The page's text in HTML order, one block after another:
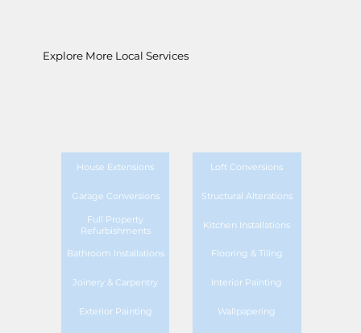
Explore More Local Services
House Extensions Loft Conversions
Garage Conversions Structural Alterations
Full Property
Refurbishments
Kitchen Installations
Bathroom Installations Flooring & Tiling
Joinery & Carpentry Interior Painting
Exterior Painting Wallpapering